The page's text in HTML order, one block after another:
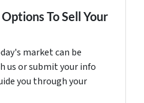
To Sell Your
market can be
us or submit your info
you through your